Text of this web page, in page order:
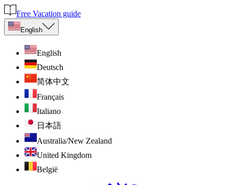
Free Vacation guide
English
English
Deutsch
简体中文
Français
Italiano
日本語
Australia/New Zealand
United Kingdom
België